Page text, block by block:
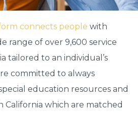
connects people with
range of over 9,600 service
tailored to an individual’s
committed to always
education resources and
California which are matched